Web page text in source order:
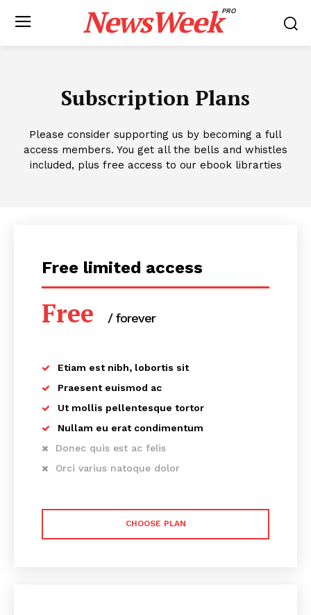
NewsWeekPRO
Subscription Plans
Please consider supporting us by becoming a full
access members. You get all the bells and whistles
included, plus free access to our ebook librarties
Free limited access
Free / forever
Etiam est nibh, lobortis sit
Praesent euismod ac
Ut mollis pellentesque tortor
Nullam eu erat condimentum
Donec quis est ac felis
Orci varius natoque dolor
CHOOSE PLAN